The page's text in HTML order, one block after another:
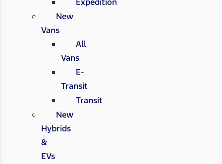
New
Vans
All
Vans
E-
Transit
Transit
New
Hybrids
&
EVs